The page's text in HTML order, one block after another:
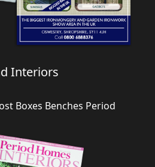
Interiors
Boxes Benches Period